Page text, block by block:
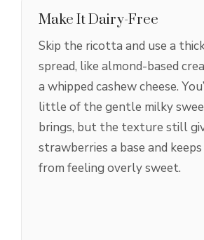
Make It Dairy-Free
Skip the ricotta and use a
spread, like almond-based
a whipped cashew cheese.
little of the gentle milky
brings, but the texture still
strawberries a base and
from feeling overly sweet.